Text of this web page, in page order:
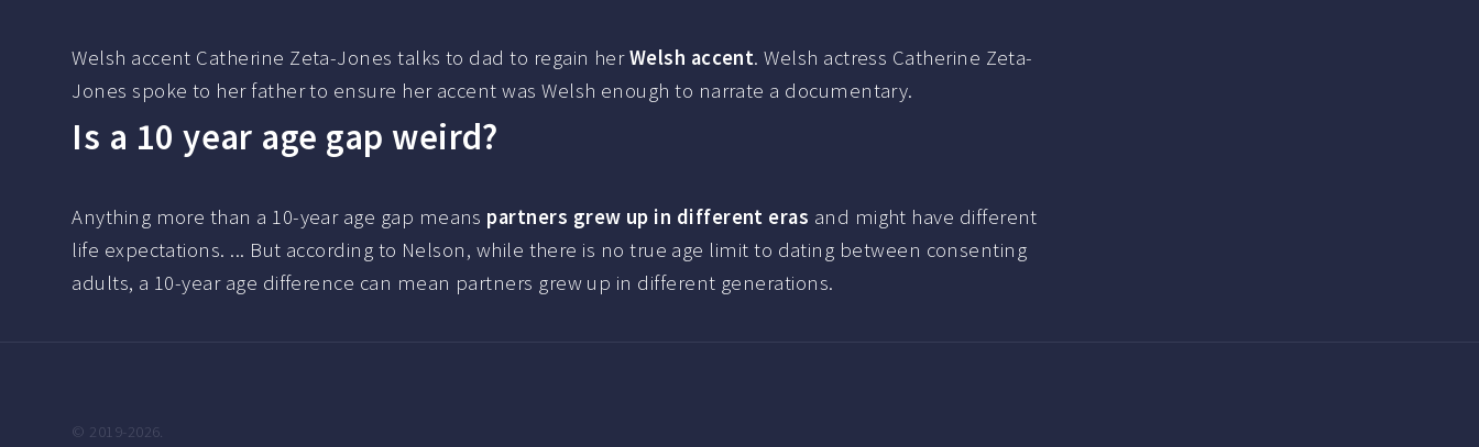
Welsh accent Catherine Zeta-Jones talks to dad to regain herWelsh accent. Welsh actress Catherine Zeta-
Jones spoke to her father to ensure her accent was Welsh enough to narrate a documentary.
Is a 10 year age gap weird?
Anything more than a 10-year age gap means partners grew up in different eras and might have different
life expectations. ... But according to Nelson, while there is no true age limit to dating between consenting
adults, a 10-year age difference can mean partners grew up in different generations.
© 2019-2026.